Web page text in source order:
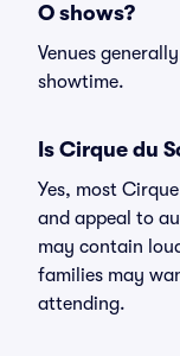
O shows?
Venues
showtime.
Is Cirque du
Yes, most
and appeal to
may contain
families may
attending.